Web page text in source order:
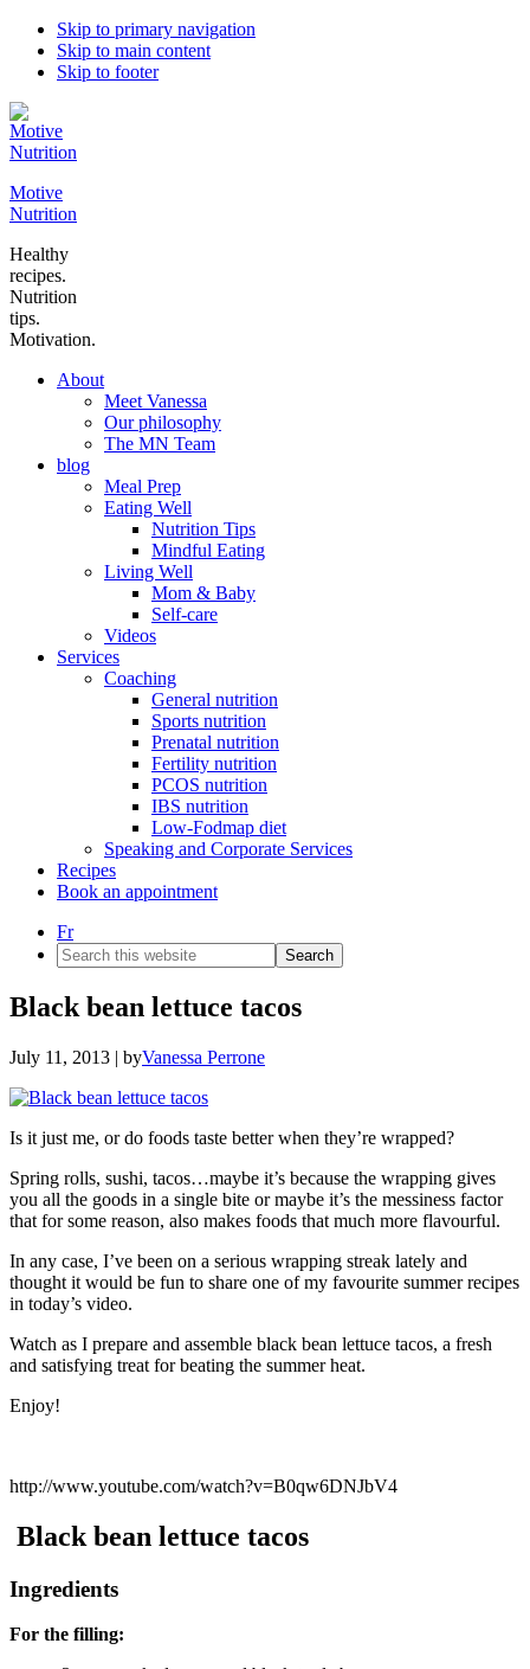
Skip to primary navigation
Skip to main content
Skip to footer
Motive
Nutrition
Healthy
recipes.
Nutrition
tips.
Motivation.
About
Meet Vanessa
Our philosophy
The MN Team
blog
Meal Prep
Eating Well
Nutrition Tips
Mindful Eating
Living Well
Mom & Baby
Self-care
Videos
Services
Coaching
General nutrition
Sports nutrition
Prenatal nutrition
Fertility nutrition
PCOS nutrition
IBS nutrition
Low-Fodmap diet
Speaking and Corporate Services
Recipes
Book an appointment
Fr
Search
this
website
Black bean lettuce tacos
July 11, 2013 | byVanessa Perrone
Is it just me, or do foods taste better when they’re wrapped?
Spring rolls, sushi, tacos…maybe it’s because the wrapping gives
you all the goods in a single bite or maybe it’s the messiness factor
that for some reason, also makes foods that much more flavourful.
In any case, I’ve been on a serious wrapping streak lately and
thought it would be fun to share one of my favourite summer recipes
in today’s video.
Watch as I prepare and assemble black bean lettuce tacos, a fresh
and satisfying treat for beating the summer heat.
Enjoy!
http://www.youtube.com/watch?v=B0qw6DNJbV4
Black bean lettuce tacos
Ingredients
For the filling: